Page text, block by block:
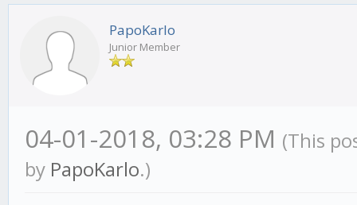
PapoKarlo
Junior Member
04-01-2018, 03:28 PM (This
by PapoKarlo.)